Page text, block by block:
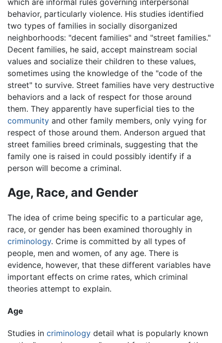
behavior, particularly violence. His studies identified
two types of families in socially disorganized
neighborhoods: "decent families" and "street families."
Decent families, he said, accept mainstream social
values and socialize their children to these values,
sometimes using the knowledge of the "code of the
street" to survive. Street families have very destructive
behaviors and a lack of respect for those around
them. They apparently have superficial ties to the
community and other family members, only vying for
respect of those around them. Anderson argued that
street families breed criminals, suggesting that the
family one is raised in could possibly identify if a
person will become a criminal.
Age, Race, and Gender
The idea of crime being specific to a particular age,
race, or gender has been examined thoroughly in
criminology. Crime is committed by all types of
people, men and women, of any age. There is
evidence, however, that these different variables have
important effects on crime rates, which criminal
theories attempt to explain.
Age
Studies in criminology detail what is popularly known